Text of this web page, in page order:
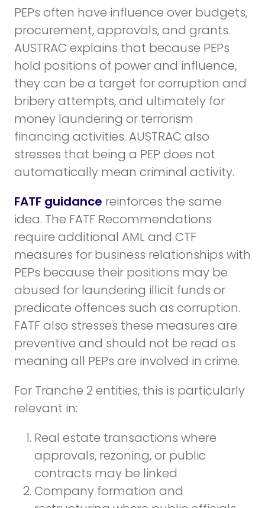
PEPs often have influence over budgets,
procurement, approvals, and grants.
AUSTRAC explains that because PEPs
hold positions of power and influence,
they can be a target for corruption and
bribery attempts, and ultimately for
money laundering or terrorism
financing activities. AUSTRAC also
stresses that being a PEP does not
automatically mean criminal activity.
FATF guidance reinforces the same
idea. The FATF Recommendations
require additional AML and CTF
measures for business relationships with
PEPs because their positions may be
abused for laundering illicit funds or
predicate offences such as corruption.
FATF also stresses these measures are
preventive and should not be read as
meaning all PEPs are involved in crime.
For Tranche 2 entities, this is particularly
relevant in:
Real estate transactions where
approvals, rezoning, or public
contracts may be linked
Company formation and